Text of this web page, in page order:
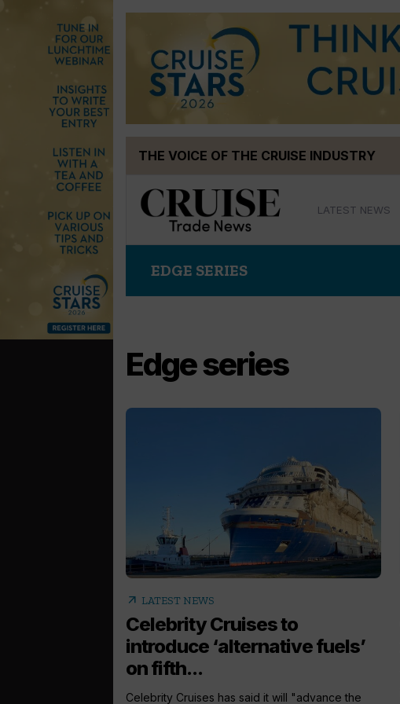
THE VOICE OF THE CRUISE INDUSTRY
LATEST NEWS
EDGE SERIES
Edge series
arrow_outward LATEST NEWS
Celebrity Cruises to
introduce ‘alternative fuels’
on fifth...
Celebrity Cruises has said it will "advance the